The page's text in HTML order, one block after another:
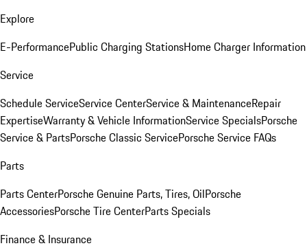
Explore
E-PerformancePublic Charging StationsHome Charger Information
Service
Schedule ServiceService CenterService & MaintenanceRepair
ExpertiseWarranty & Vehicle InformationService SpecialsPorsche
Service & PartsPorsche Classic ServicePorsche Service FAQs
Parts
Parts CenterPorsche Genuine Parts, Tires, OilPorsche
AccessoriesPorsche Tire CenterParts Specials
Finance & Insurance